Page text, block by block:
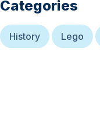
Categories
History Lego